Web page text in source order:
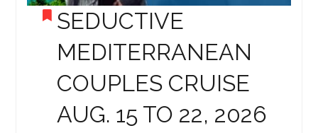
SEDUCTIVE
MEDITERRANEAN
COUPLES CRUISE
AUG. 15 TO 22, 2026